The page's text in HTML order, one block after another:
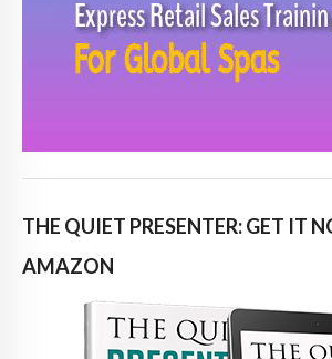
THE QUIET PRESENTER: GET IT
AMAZON